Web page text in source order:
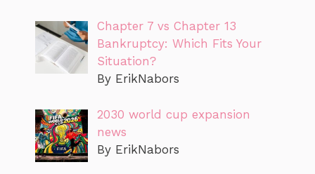
Chapter 7 vs Chapter 13
Bankruptcy: Which Fits Your
Situation?
By ErikNabors
2030 world cup expansion
news
By ErikNabors